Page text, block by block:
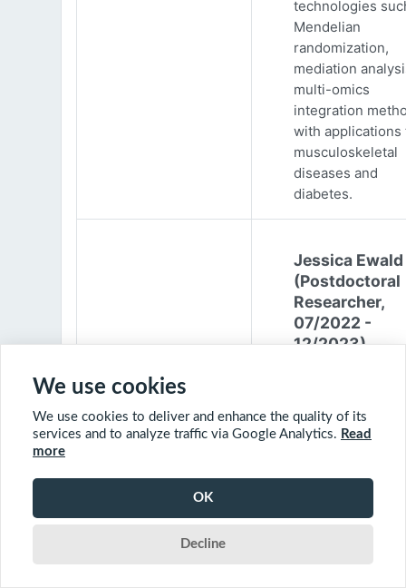
technologies
Mendelian
randomization,
mediation
multi-omics
integration
with applications
musculoskeletal
diseases and
diabetes.
Jessica Ewald
(Postdoctoral
Researcher,
07/2022 -
12/2023)
Environmental
Engineering from
2017. She
We use cookies
We use cookies to deliver and enhance the quality of its
services and to analyze traffic via Google Analytics. Read
more
OK
Decline